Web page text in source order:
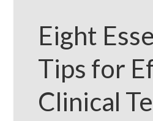
Eight
Tips for
Clinical